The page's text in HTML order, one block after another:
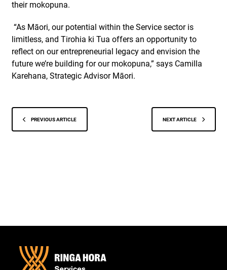
their mokopuna.
“As Māori, our potential within the Service sector is
limitless, and Tirohia ki Tua offers an opportunity to
reflect on our entrepreneurial legacy and envision the
future we’re building for our mokopuna,” says Camilla
Karehana, Strategic Advisor Māori.
PREVIOUS ARTICLE NEXT ARTICLE